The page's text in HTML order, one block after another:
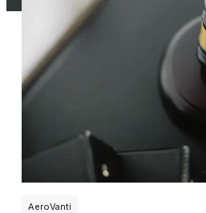
AeroVanti